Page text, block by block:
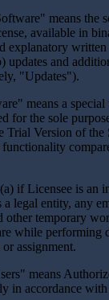
means the
available in
explanatory
updates and
"Updates").
means a special
for the sole
Trial Version of
if Licensee is an
legal entity, any
other temporary
while performing
assignment.
means
in accordance